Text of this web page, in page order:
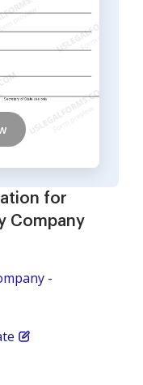
for
Company
-